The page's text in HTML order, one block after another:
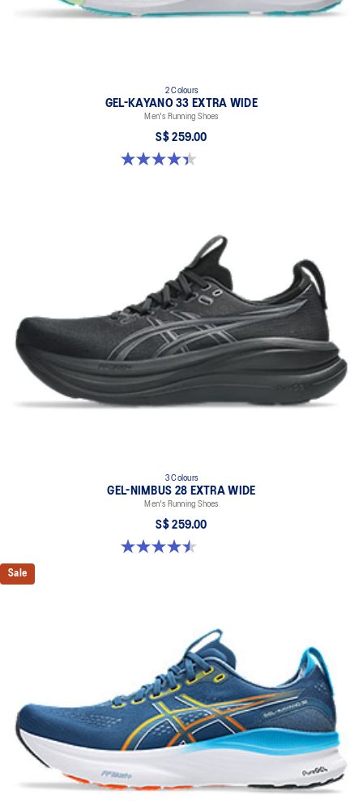
2 Colours
GEL-KAYANO 33 EXTRA WIDE
Men's Running Shoes
S$ 259.00
4.4 out of 5 stars. 30 reviews
3 Colours
GEL-NIMBUS 28 EXTRA WIDE
Men's Running Shoes
S$ 259.00
4.5 out of 5 stars. 30 reviews
Sale